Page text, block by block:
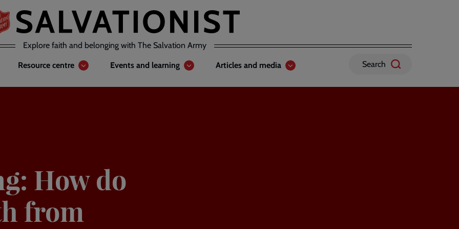
Explore faith and belonging with The Salvation Army
Resource centre Events and learning Articles and media Search
How do
from